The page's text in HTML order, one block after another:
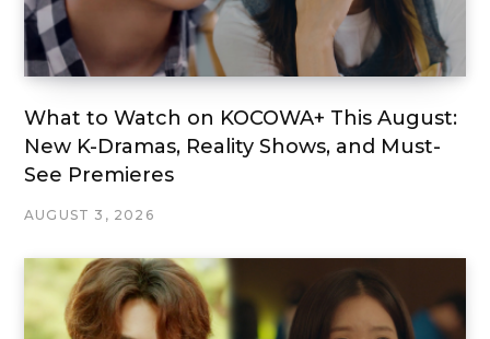
What to Watch on KOCOWA+ This August:
New K-Dramas, Reality Shows, and Must-
See Premieres
AUGUST 3, 2026